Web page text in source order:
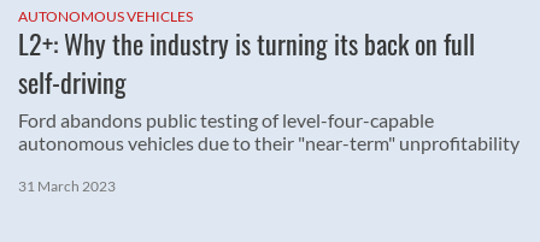
AUTONOMOUS VEHICLES
L2+: Why the industry is turning its back on full
self-driving
Ford abandons public testing of level-four-capable
autonomous vehicles due to their "near-term" unprofitability
31 March 2023